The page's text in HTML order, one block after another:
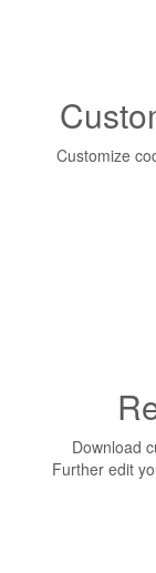
Customize
Download
Further edit